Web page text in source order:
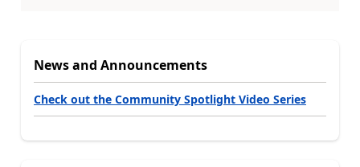
News and Announcements
Check out the Community Spotlight Video Series